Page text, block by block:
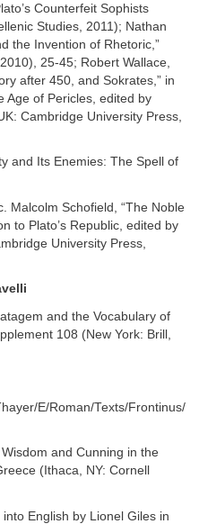
Counterfeit Sophists
Studies, 2011); Nathan
the Invention of Rhetoric,”
25-45; Robert Wallace,
after 450, and Sokrates,” in
Age of Pericles, edited by
Cambridge University Press,
and Its Enemies: The Spell of
Malcolm Schofield, “The Noble
to Plato’s Republic, edited by
University Press,
and the Vocabulary of
108 (New York: Brill,
E/Roman/Texts/Frontinus/
and Cunning in the
(Ithaca, NY: Cornell
English by Lionel Giles in